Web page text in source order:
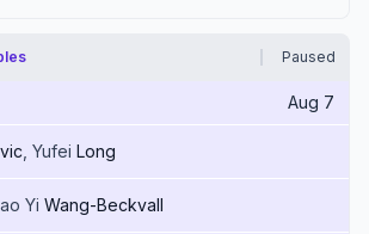
Paused
Aug 7
Yufei Long
Yi Wang-Beckvall